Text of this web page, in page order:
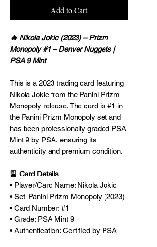
Add to Cart
🔥 Nikola Jokic (2023) – Prizm
Monopoly #1 – Denver Nuggets |
PSA 9 Mint
This is a 2023 trading card featuring
Nikola Jokic from the Panini Prizm
Monopoly release. The card is #1 in
the Panini Prizm Monopoly set and
has been professionally graded PSA
Mint 9 by PSA, ensuring its
authenticity and premium condition.
🎴 Card Details
• Player/Card Name: Nikola Jokic
• Set: Panini Prizm Monopoly (2023)
• Card Number: #1
• Grade: PSA Mint 9
• Authentication: Certified by PSA